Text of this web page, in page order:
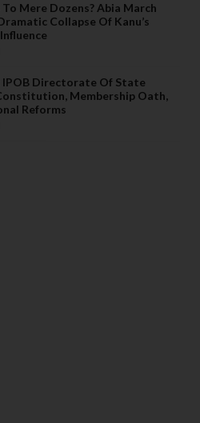
Mere Dozens? Abia March
Collapse Of Kanu’s
IPOB Directorate Of State
Membership Oath,
Reforms